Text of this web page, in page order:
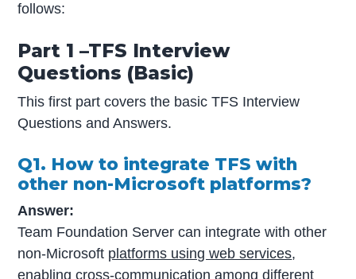
follows:
Part 1 –TFS Interview
Questions (Basic)
This first part covers the basic TFS Interview
Questions and Answers.
Q1. How to integrate TFS with
other non-Microsoft platforms?
Answer:
Team Foundation Server can integrate with other
non-Microsoft platforms using web services,
enabling cross-communication among different